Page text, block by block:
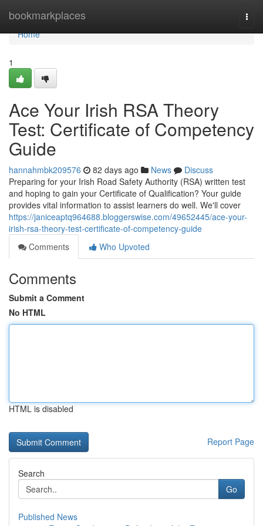
bookmarkplaces
Home
Home
1
Ace Your Irish RSA Theory
Test: Certificate of Competency
Guide
hannahmbk209576 82 days ago News
Discuss
Preparing for your Irish Road Safety Authority (RSA) written test
and hoping to gain your Certificate of Qualification? Your guide
provides vital information to assist learners do well. We'll cover
https://janiceaptq964688.bloggerswise.com/49652445/ace-your-
irish-rsa-theory-test-certificate-of-competency-guide
Comments
Who Upvoted
Comments
Submit a Comment
No HTML
HTML is disabled
Report Page
Search
Go
Published News